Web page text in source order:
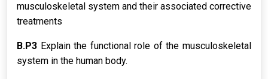
musculoskeletal system and their associated corrective
treatments
B.P3 Explain the functional role of the musculoskeletal
system in the human body.